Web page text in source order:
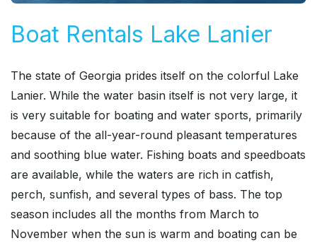
Boat Rentals Lake Lanier
The state of Georgia prides itself on the colorful Lake
Lanier. While the water basin itself is not very large, it
is very suitable for boating and water sports, primarily
because of the all-year-round pleasant temperatures
and soothing blue water. Fishing boats and speedboats
are available, while the waters are rich in catfish,
perch, sunfish, and several types of bass. The top
season includes all the months from March to
November when the sun is warm and boating can be